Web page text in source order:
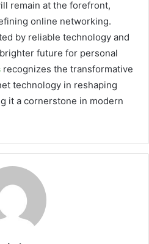
remain at the forefront,
online networking.
by reliable technology and
future for personal
recognizes the transformative
technology in reshaping
it a cornerstone in modern